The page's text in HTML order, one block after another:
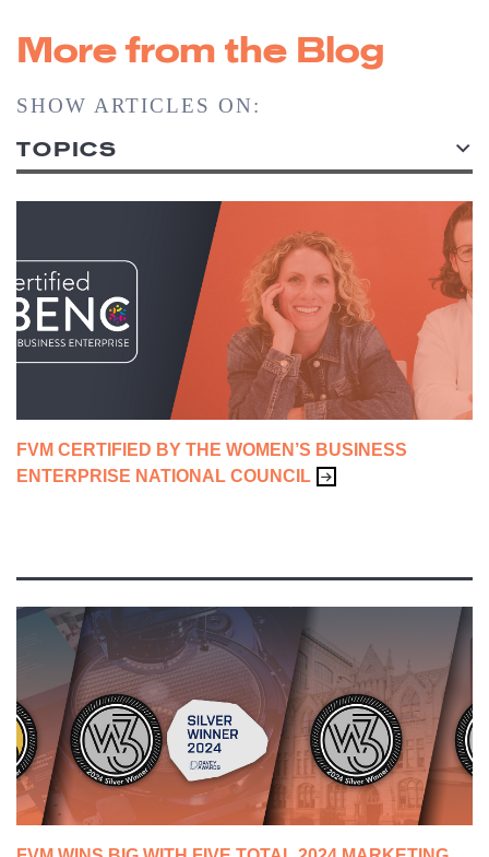
More from the Blog
SHOW ARTICLES ON:
TOPICS
ALL TOPICS
ADVERTISING & CAMPAIGNS
BRANDING
CONTENT & SALES ENABLEMENT
CREATIVE
FVM CERTIFIED BY THE WOMEN’S BUSINESS
ENTERPRISE NATIONAL COUNCIL